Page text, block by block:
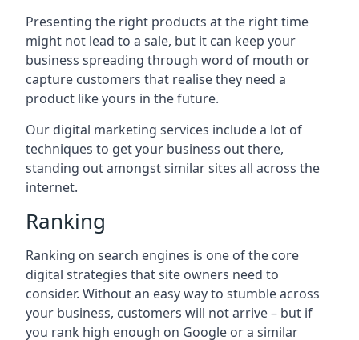
Presenting the right products at the right time
might not lead to a sale, but it can keep your
business spreading through word of mouth or
capture customers that realise they need a
product like yours in the future.
Our digital marketing services include a lot of
techniques to get your business out there,
standing out amongst similar sites all across the
internet.
Ranking
Ranking on search engines is one of the core
digital strategies that site owners need to
consider. Without an easy way to stumble across
your business, customers will not arrive – but if
you rank high enough on Google or a similar